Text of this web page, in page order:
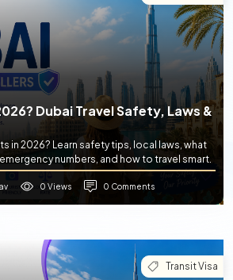
Dubai Travel Safety, Laws &
in 2026? Learn safety tips, local laws, what
numbers, and how to travel smart.
0 Views 0 Comments
Transit Visa